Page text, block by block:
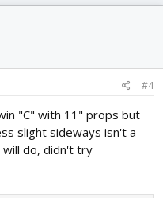
#4
"C" with 11" props but
slight sideways isn't a
do, didn't try